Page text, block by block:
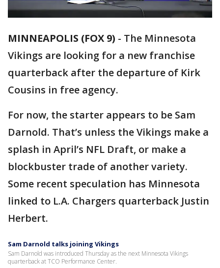
MINNEAPOLIS (FOX 9) - The Minnesota
Vikings are looking for a new franchise
quarterback after the departure of Kirk
Cousins in free agency.
For now, the starter appears to be Sam
Darnold. That’s unless the Vikings make a
splash in April’s NFL Draft, or make a
blockbuster trade of another variety.
Some recent speculation has Minnesota
linked to L.A. Chargers quarterback Justin
Herbert.
Sam Darnold talks joining Vikings
Sam Darnold was introduced Thursday as the next Minnesota Vikings
quarterback at TCO Performance Center.